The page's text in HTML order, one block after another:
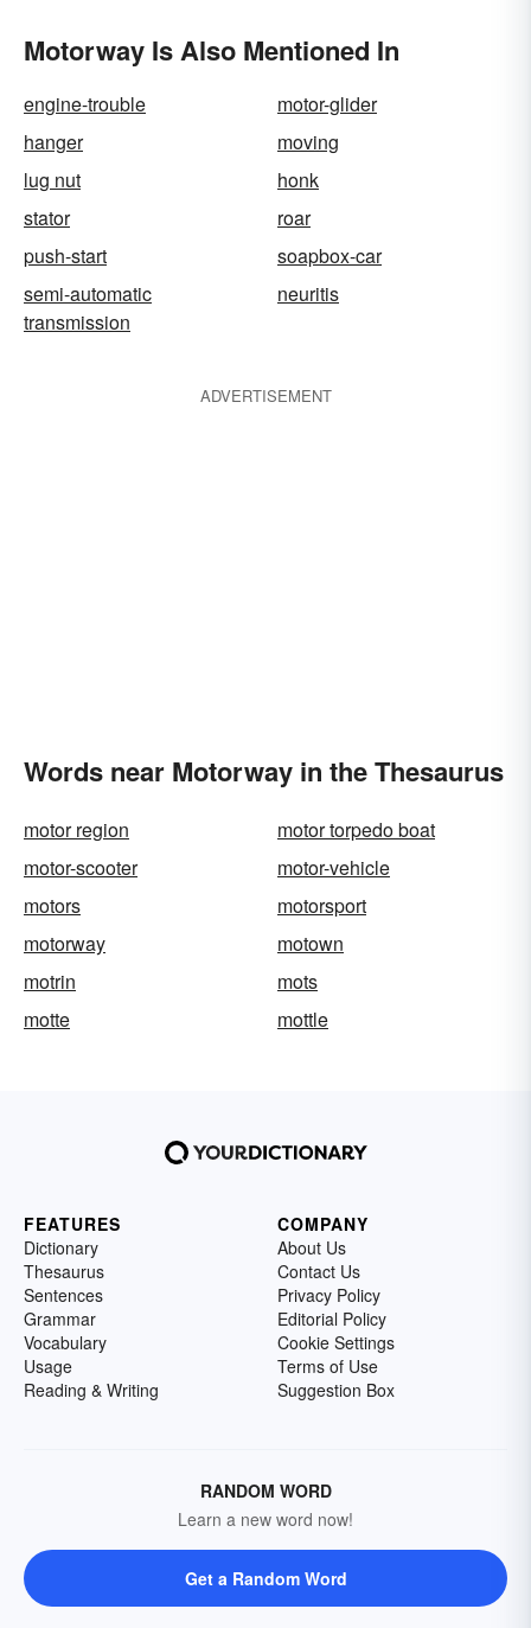
Motorway Is Also Mentioned In
engine-trouble
motor-glider
hanger
moving
lug nut
honk
stator
roar
push-start
soapbox-car
semi-automatic
transmission
neuritis
ADVERTISEMENT
Words near Motorway in the Thesaurus
motor region
motor torpedo boat
motor-scooter
motor-vehicle
motors
motorsport
motorway
motown
motrin
mots
motte
mottle
FEATURES
Dictionary
Thesaurus
Sentences
Grammar
Vocabulary
Usage
Reading & Writing
COMPANY
About Us
Contact Us
Privacy Policy
Editorial Policy
Cookie Settings
Terms of Use
Suggestion Box
RANDOM WORD
Learn a new word now!
Get a Random Word